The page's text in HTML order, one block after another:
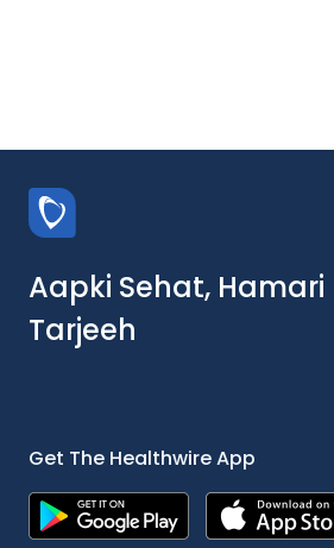
Aapki Sehat, Hamari
Tarjeeh
Get The Healthwire App